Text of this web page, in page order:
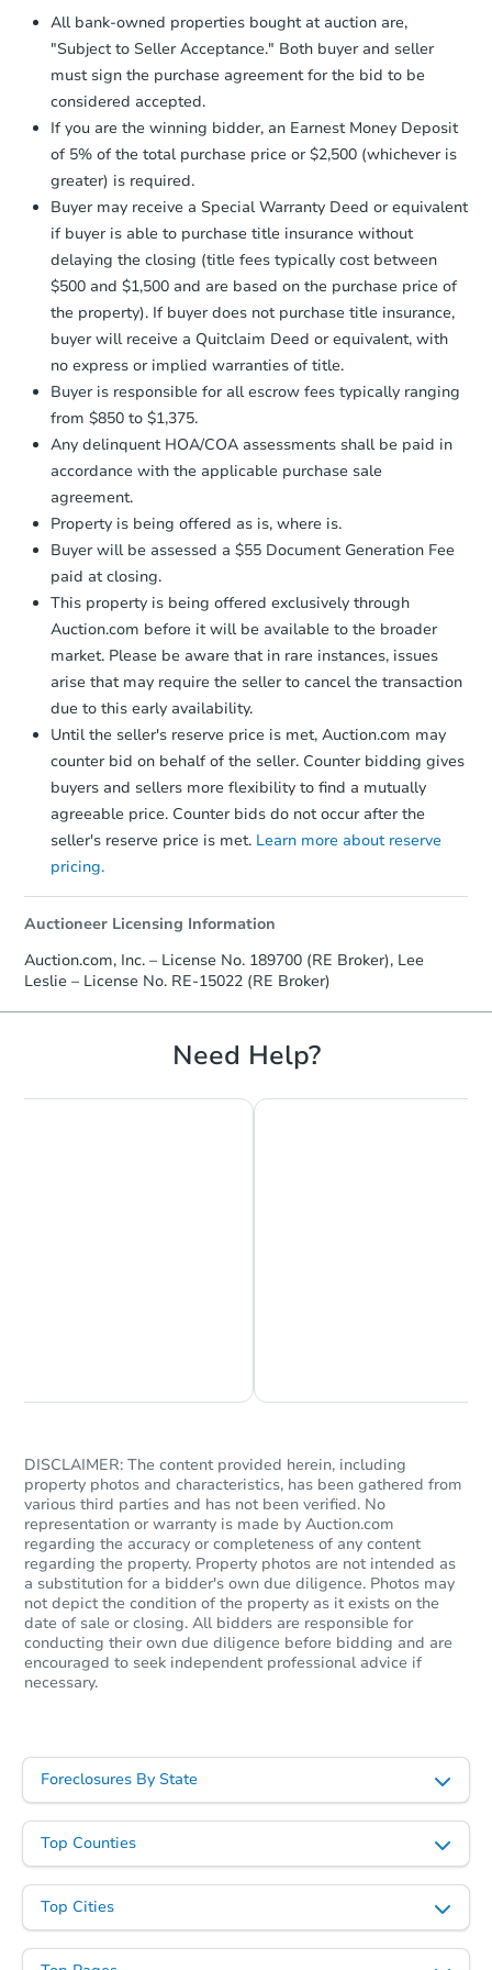
Proof of Funds:You need to provide
Auction.com a copy of your Proof of
Funds by email within2 business
days.
Earnest Money Deposit:
otherwise specified on your purchase
agreement, you will need to send the
Earnest Money Deposit to the closing
company within 2 business daysof
receiving the transfer instructions.
Send Auction.com a copy of your
confirmation receipt within1
business day of sending funds.
All bank-owned properties bought at auction are,
"Subject to Seller Acceptance." Both buyer and seller
must sign the purchase agreement for the bid to be
considered accepted.
If you are the winning bidder, an Earnest Money Deposit
of 5% of the total purchase price or $2,500 (whichever is
greater) is required.
Buyer may receive a Special Warranty Deed or equivalent
if buyer is able to purchase title insurance without
delaying the closing (title fees typically cost between
$500 and $1,500 and are based on the purchase price of
the property). If buyer does not purchase title insurance,
buyer will receive a Quitclaim Deed or equivalent, with
no express or implied warranties of title.
Buyer is responsible for all escrow fees typically ranging
from $850 to $1,375.
Any delinquent HOA/COA assessments shall be paid in
accordance with the applicable purchase sale
agreement.
Property is being offered as is, where is.
Buyer will be assessed a $55 Document Generation Fee
paid at closing.
This property is being offered exclusively through
Auction.com before it will be available to the broader
market. Please be aware that in rare instances, issues
arise that may require the seller to cancel the transaction
due to this early availability.
Until the seller's reserve price is met, Auction.com may
counter bid on behalf of the seller. Counter bidding gives
buyers and sellers more flexibility to find a mutually
agreeable price. Counter bids do not occur after the
seller's reserve price is met. Learn more about reserve
pricing.
Auctioneer Licensing Information
Auction.com, Inc. – License No. 189700 (RE Broker), Lee
Leslie – License No. RE-15022 (RE Broker)
Need Help?
DISCLAIMER: The content provided herein, including
property photos and characteristics, has been gathered from
various third parties and has not been verified. No
representation or warranty is made by Auction.com
regarding the accuracy or completeness of any content
regarding the property. Property photos are not intended as
a substitution for a bidder's own due diligence. Photos may
not depict the condition of the property as it exists on the
date of sale or closing. All bidders are responsible for
conducting their own due diligence before bidding and are
encouraged to seek independent professional advice if
necessary.
Foreclosures By State
Top Counties
Top Cities